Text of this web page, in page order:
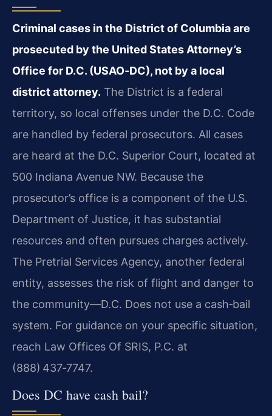
Criminal cases in the District of Columbia are
prosecuted by the United States Attorney’s
Office for D.C. (USAO‑DC), not by a local
district attorney. The District is a federal
territory, so local offenses under the D.C. Code
are handled by federal prosecutors. All cases
are heard at the D.C. Superior Court, located at
500 Indiana Avenue NW. Because the
prosecutor’s office is a component of the U.S.
Department of Justice, it has substantial
resources and often pursues charges actively.
The Pretrial Services Agency, another federal
entity, assesses the risk of flight and danger to
the community—D.C. Does not use a cash‑bail
system. For guidance on your specific situation,
reach Law Offices Of SRIS, P.C. at
(888) 437‑7747.
Does DC have cash bail?